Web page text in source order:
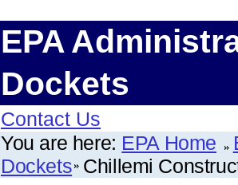
EPA
Dockets
Contact Us
You are here: EPA Home
Dockets Chillemi